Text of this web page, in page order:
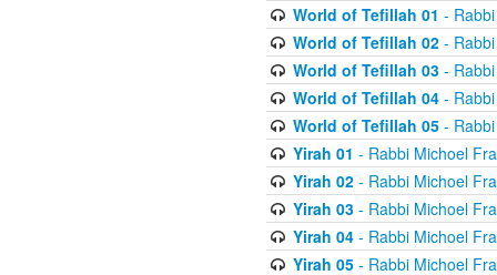
World of Tefillah 01 -
World of Tefillah 02- Rabbi
World of Tefillah 03- Rabbi
World of Tefillah 04- Rabbi
World of Tefillah 05- Rabbi
Yirah 01 - Rabbi Michoel
Yirah 02- Rabbi Michoel
Yirah 03- Rabbi Michoel
Yirah 04- Rabbi Michoel
Yirah 05- Rabbi Michoel